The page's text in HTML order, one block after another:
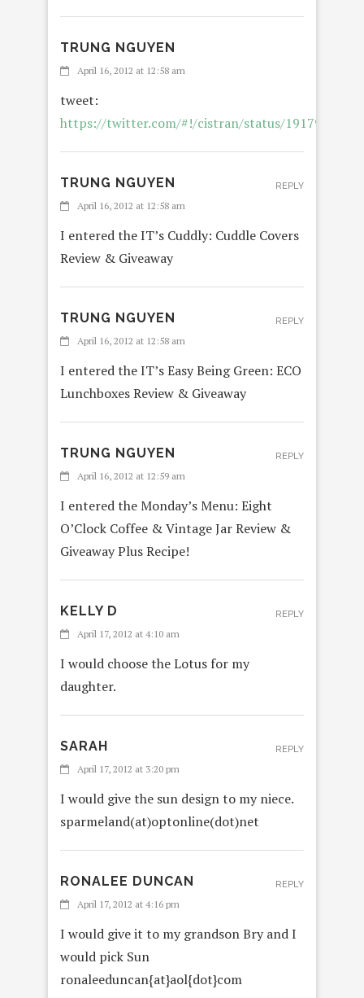
TRUNG NGUYEN
April 16, 2012 at 12:58 am
tweet:
https://twitter.com/#!/cistran/status/
TRUNG NGUYEN
April 16, 2012 at 12:58 am
I entered the IT’s Cuddly: Cuddle Covers
Review & Giveaway
REPLY
TRUNG NGUYEN
April 16, 2012 at 12:58 am
I entered the IT’s Easy Being Green: ECO
Lunchboxes Review & Giveaway
REPLY
TRUNG NGUYEN
April 16, 2012 at 12:59 am
I entered the Monday’s Menu: Eight
O’Clock Coffee & Vintage Jar Review &
Giveaway Plus Recipe!
REPLY
KELLY D
April 17, 2012 at 4:10 am
I would choose the Lotus for my
daughter.
REPLY
SARAH
April 17, 2012 at 3:20 pm
I would give the sun design to my niece.
sparmeland(at)optonline(dot)net
REPLY
RONALEE DUNCAN
April 17, 2012 at 4:16 pm
I would give it to my grandson Bry and I
would pick Sun
ronaleeduncan{at}aol{dot}com
REPLY